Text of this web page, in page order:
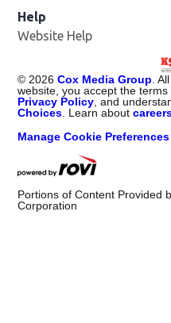
Help
Website Help
© 2026 Cox Media Group .
website, you accept the
Privacy Policy , and
Choices . Learn about
Manage Cookie Preferences
Portions of Content Provided
Corporation